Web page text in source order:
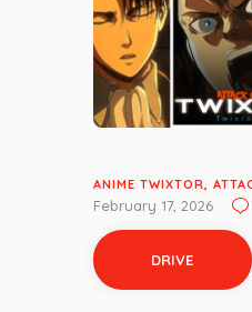
ANIME TWIXTOR,
February 17, 2026
DRIVE